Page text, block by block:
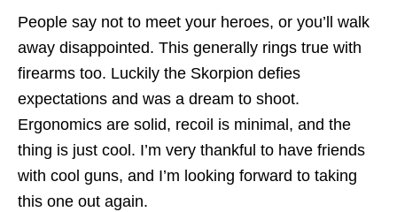
People say not to meet your heroes, or you’ll walk
away disappointed. This generally rings true with
firearms too. Luckily the Skorpion defies
expectations and was a dream to shoot.
Ergonomics are solid, recoil is minimal, and the
thing is just cool. I’m very thankful to have friends
with cool guns, and I’m looking forward to taking
this one out again.